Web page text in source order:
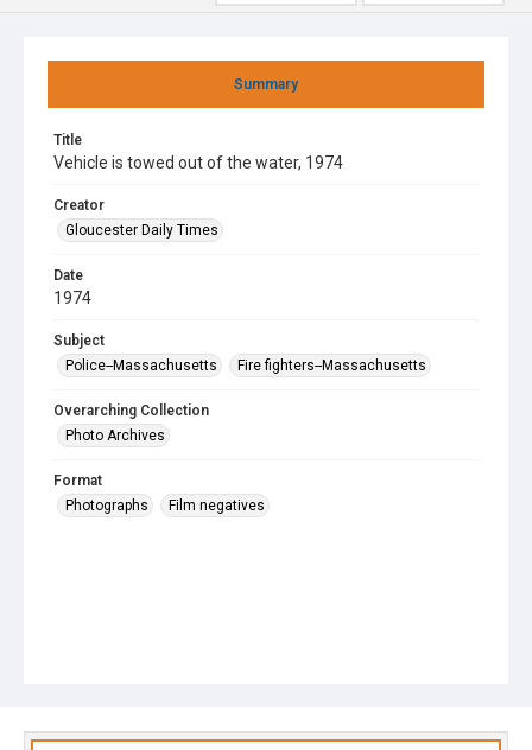
Summary
Title
Vehicle is towed out of the water, 1974
Creator
Gloucester Daily Times
Date
1974
Subject
Police--Massachusetts
Fire fighters--Massachusetts
Overarching Collection
Photo Archives
Format
Photographs
Film negatives